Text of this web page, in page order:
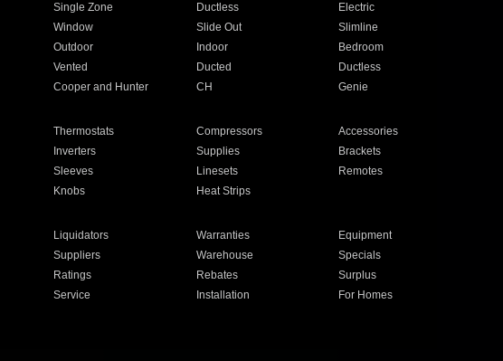
Single Zone Ductless
Electric
Window Slide Out
Slimline
Outdoor Indoor
Bedroom
Vented Ducted
Ductless
Cooper and Hunter CH Genie
Thermostats Compressors
Accessories
Inverters Supplies
Brackets
Sleeves Linesets
Remotes
Knobs Heat Strips
Liquidators Warranties
Equipment
Suppliers Warehouse
Specials
Ratings Rebates
Surplus
Service Installation
For Homes